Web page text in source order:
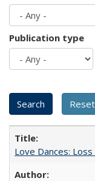
Publication type
Love Dances: